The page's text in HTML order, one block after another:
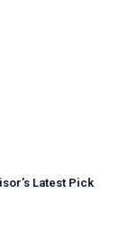
’s Latest Pick